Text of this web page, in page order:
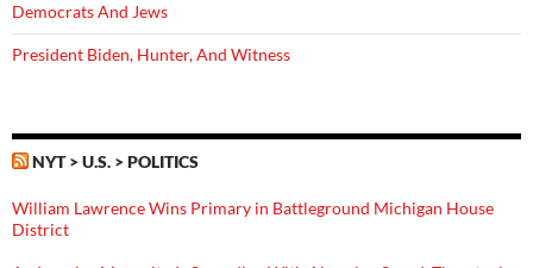
Democrats And Jews
President Biden, Hunter, And Witness
NYT > U.S. > POLITICS
William Lawrence Wins Primary in Battleground Michigan House
District